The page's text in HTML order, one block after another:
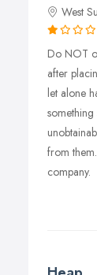
West
Do NOT
after
let alone
something
from
company.